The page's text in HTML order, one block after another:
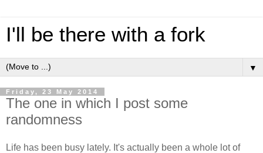
I'll be there with a fork
▼
Friday, 23 May 2014
The one in which I post some
randomness
Life has been busy lately. It's actually been a whole lot of